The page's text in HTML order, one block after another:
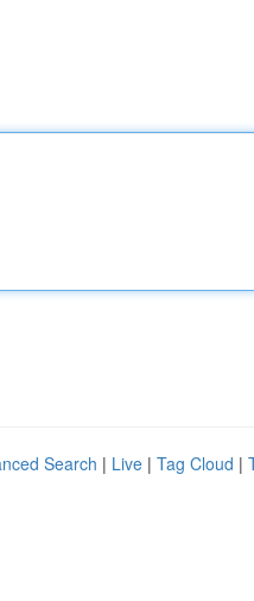
Search | Live | Tag Cloud |